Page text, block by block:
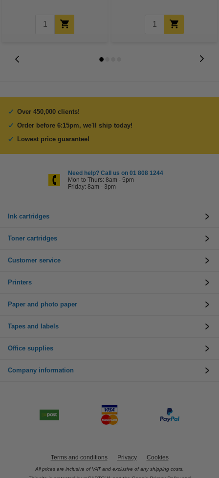
Over 450,000 clients!
Order before 6:15pm, we'll ship today!
Lowest price guarantee!
Need help? Call us on 01 808 1244
Mon to Thurs: 8am - 5pm
Friday: 8am - 3pm
Ink cartridges
Toner cartridges
Customer service
Printers
Paper and photo paper
Tapes and labels
Office supplies
Company information
Terms and conditions Privacy Cookies
All prices are inclusive of VAT and exclusive of any shipping costs.